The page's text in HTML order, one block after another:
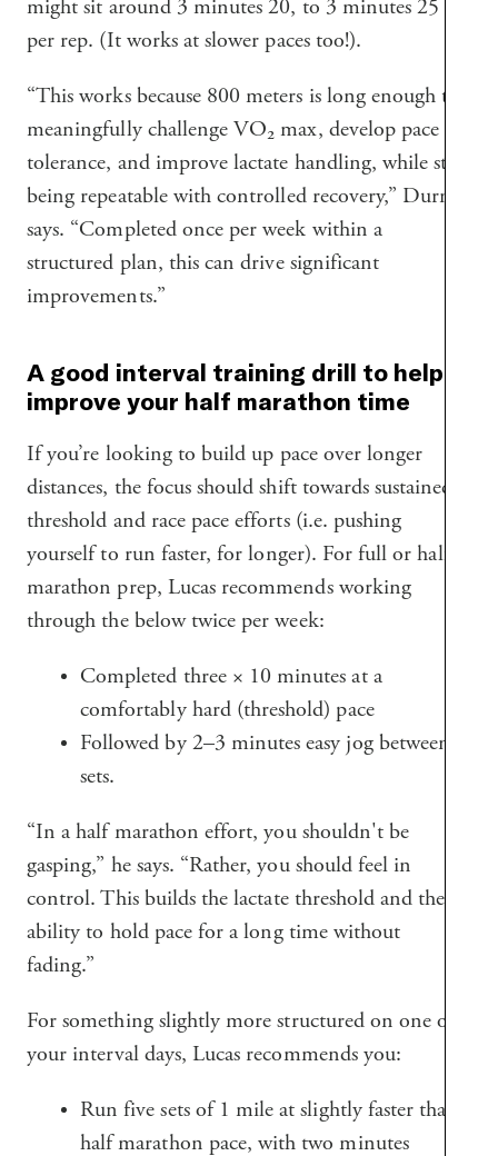
might sit around 3 minutes 20, to 3 minutes 25
per rep. (It works at slower paces too!).
“This works because 800 meters is long enough to
meaningfully challenge VO₂ max, develop pace
tolerance, and improve lactate handling, while still
being repeatable with controlled recovery,” Durney
says. “Completed once per week within a
structured plan, this can drive significant
improvements.”
A good interval training drill to help
improve your half marathon time
If you’re looking to build up pace over longer
distances, the focus should shift towards sustained
threshold and race pace efforts (i.e. pushing
yourself to run faster, for longer). For full or half
marathon prep, Lucas recommends working
through the below twice per week:
Completed three × 10 minutes at a
comfortably hard (threshold) pace
Followed by 2–3 minutes easy jog between
sets.
“In a half marathon effort, you shouldn't be
gasping,” he says. “Rather, you should feel in
control. This builds the lactate threshold and the
ability to hold pace for a long time without
fading.”
For something slightly more structured on one of
your interval days, Lucas recommends you:
Run five sets of 1 mile at slightly faster than
half marathon pace, with two minutes